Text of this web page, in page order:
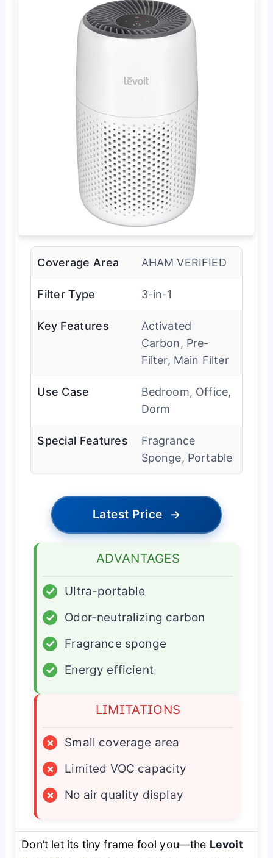
Coverage Area AHAM VERIFIED
Filter Type 3-in-1
Key Features
Activated
Carbon, Pre-
Filter, Main Filter
Use Case
Bedroom, Office,
Dorm
Special Features
Fragrance
Sponge, Portable
Latest Price →
ADVANTAGES
✓
Ultra-portable
✓
Odor-neutralizing carbon
✓
Fragrance sponge
✓
Energy efficient
LIMITATIONS
×
Small coverage area
×
Limited VOC capacity
×
No air quality display
Don’t let its tiny frame fool you—the Levoit